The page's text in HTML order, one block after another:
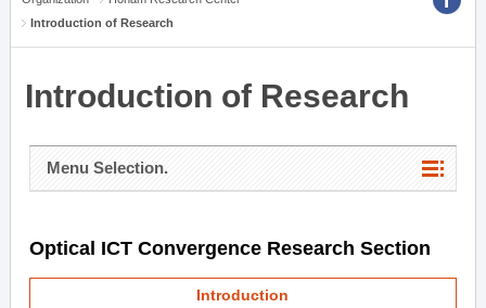
Introduction of Research
Introduction of Research
Menu Selection.
Optical ICT Convergence Research Section
Introduction